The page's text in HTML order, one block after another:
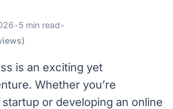
•5 min read•
is an exciting yet
Whether you’re
or developing an online